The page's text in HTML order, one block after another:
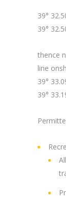
39°
39°
thence
line
39°
39°